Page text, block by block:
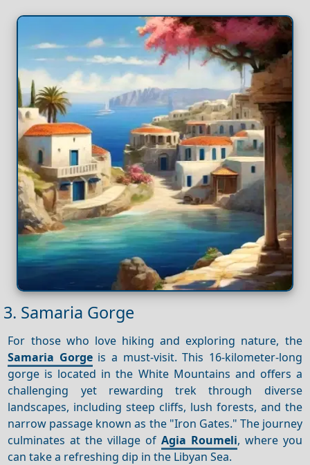
3. Samaria Gorge
For those who love hiking and exploring nature, the
Samaria Gorgeis a must-visit. This 16-kilometer-long
gorge is located in the White Mountains and offers a
challenging yet rewarding trek through diverse
landscapes, including steep cliffs, lush forests, and the
narrow passage known as the "Iron Gates." The journey
culminates at the village of Agia Roumeli, where you
can take a refreshing dip in the Libyan Sea.